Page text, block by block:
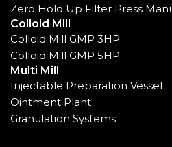
Zero Hold Up Filter Press
Colloid Mill
Colloid Mill GMP 3HP
Colloid Mill GMP 5HP
Multi Mill
Injectable Preparation Vessel
Ointment Plant
Granulation Systems